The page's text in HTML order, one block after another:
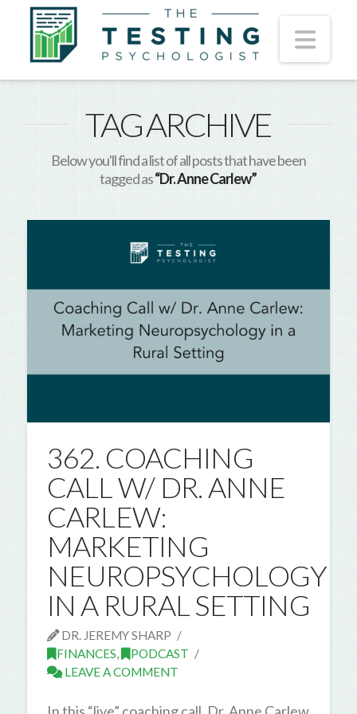
TAG ARCHIVE
Below you'll find a list of all posts that have been
tagged as“Dr. Anne Carlew”
362. COACHING
CALL W/ DR. ANNE
CARLEW:
MARKETING
NEUROPSYCHOLOGY
IN A RURAL SETTING
DR. JEREMY SHARP
FINANCES,
PODCAST
LEAVE A COMMENT